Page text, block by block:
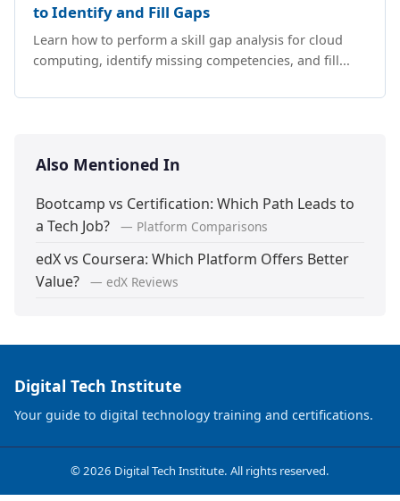
to Identify and Fill Gaps
Learn how to perform a skill gap analysis for cloud
computing, identify missing competencies, and fill...
Also Mentioned In
Bootcamp vs Certification: Which Path Leads to
a Tech Job?
— Platform Comparisons
edX vs Coursera: Which Platform Offers Better
Value?
— edX Reviews
Digital Tech Institute
Your guide to digital technology training and certifications.
© 2026 Digital Tech Institute. All rights reserved.